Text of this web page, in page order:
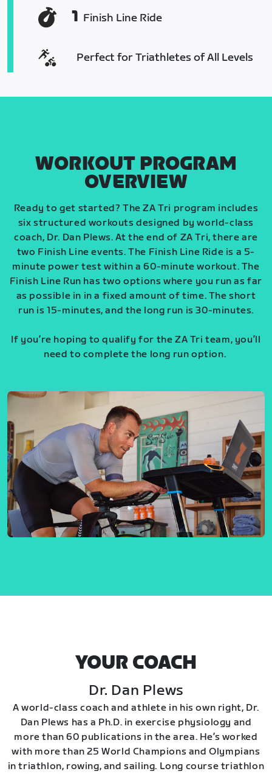
1 Finish Line Ride
Perfect for Triathletes of All Levels
WORKOUT PROGRAM
OVERVIEW
Ready to get started? The ZA Tri program includes
six structured workouts designed by world-class
coach, Dr. Dan Plews. At the end of ZA Tri, there are
two Finish Line events. The Finish Line Ride is a 5-
minute power test within a 60-minute workout. The
Finish Line Run has two options where you run as far
as possible in in a fixed amount of time. The short
run is 15-minutes, and the long run is 30-minutes.
If you’re hoping to qualify for the ZA Tri team, you’ll
need to complete the long run option.
YOUR COACH
Dr. Dan Plews
A world-class coach and athlete in his own right, Dr.
Dan Plews has a Ph.D. in exercise physiology and
more than 60 publications in the area. He’s worked
with more than 25 World Champions and Olympians
in triathlon, rowing, and sailing. Long course triathlon